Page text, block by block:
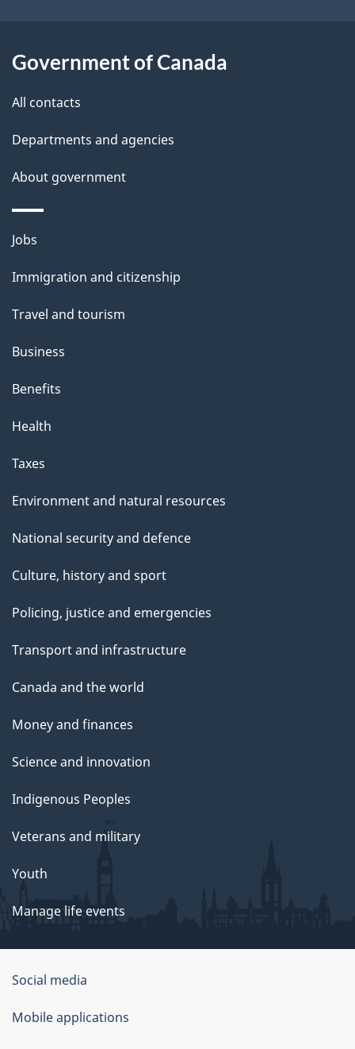
Government of Canada
All contacts
Departments and agencies
About government
Themes
topics
Jobs
Immigration and citizenship
Travel and tourism
Business
Benefits
Health
Taxes
Environment and natural resources
National security and defence
Culture, history and sport
Policing, justice and emergencies
Transport and infrastructure
Canada and the world
Money and finances
Science and innovation
Indigenous Peoples
Veterans and military
Youth
Manage life events
Government
of
Canada
Social media
Mobile applications